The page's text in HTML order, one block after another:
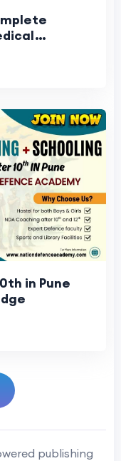
in Pune
publishing